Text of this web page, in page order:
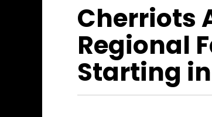
Cherriots
Regional
Starting